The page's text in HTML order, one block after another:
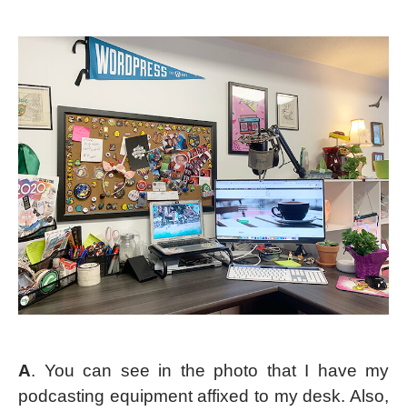
A. You can see in the photo that I have my
podcasting equipment affixed to my desk. Also,